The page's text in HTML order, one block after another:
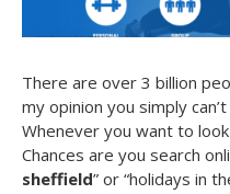
There are over 3 billion
my opinion you simply
Whenever you want to
Chances are you search
sheffield” or “holidays in